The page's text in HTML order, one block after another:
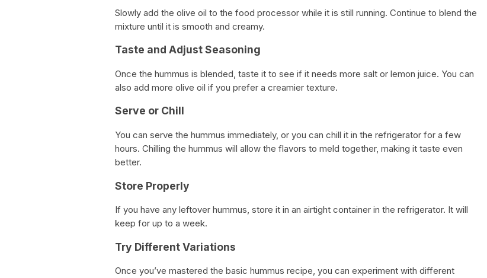
Slowly add the olive oil to the food processor while it is still running. Continue to blend the
mixture until it is smooth and creamy.
Taste and Adjust Seasoning
Once the hummus is blended, taste it to see if it needs more salt or lemon juice. You can
also add more olive oil if you prefer a creamier texture.
Serve or Chill
You can serve the hummus immediately, or you can chill it in the refrigerator for a few
hours. Chilling the hummus will allow the flavors to meld together, making it taste even
better.
Store Properly
If you have any leftover hummus, store it in an airtight container in the refrigerator. It will
keep for up to a week.
Try Different Variations
Once you’ve mastered the basic hummus recipe, you can experiment with different